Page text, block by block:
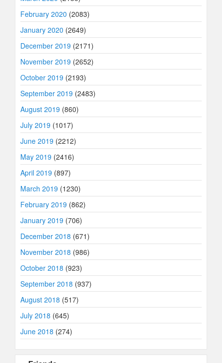
February 2020 (2083)
January 2020 (2649)
December 2019 (2171)
November 2019 (2652)
October 2019 (2193)
September 2019 (2483)
August 2019 (860)
July 2019 (1017)
June 2019 (2212)
May 2019 (2416)
April 2019 (897)
March 2019 (1230)
February 2019 (862)
January 2019 (706)
December 2018 (671)
November 2018 (986)
October 2018 (923)
September 2018 (937)
August 2018 (517)
July 2018 (645)
June 2018 (274)